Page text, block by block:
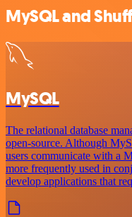
MySQL and
MySQL
The relational database
open-source. Although
users communicate with a
more frequently used in
develop applications that